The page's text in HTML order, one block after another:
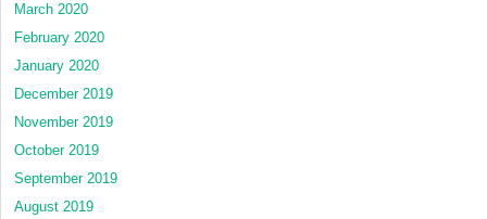
March 2020
February 2020
January 2020
December 2019
November 2019
October 2019
September 2019
August 2019